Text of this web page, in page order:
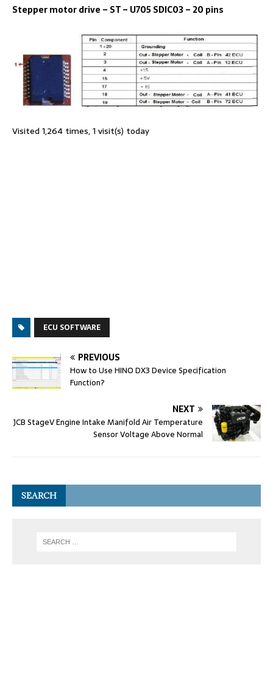
Stepper motor drive – ST – U705 SDlC03 – 20 pins
Visited 1,264 times, 1 visit(s) today
ECU SOFTWARE
PREVIOUS
How to Use HINO DX3 Device Specification
Function?
NEXT
JCB StageV Engine Intake Manifold Air Temperature
Sensor Voltage Above Normal
SEARCH